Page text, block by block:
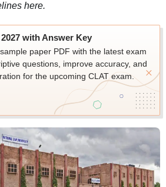
here.
with Answer Key
paper PDF with the latest exam
questions, improve accuracy, and
for the upcoming CLAT exam.